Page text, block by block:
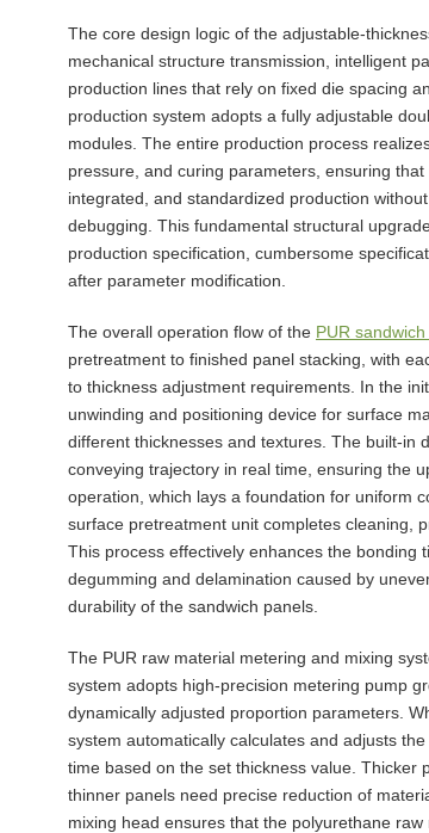
The core design logic of the adjustable-
mechanical structure transmission, intelligent
production lines that rely on fixed die spacing
production system adopts a fully adjustable
modules. The entire production process
pressure, and curing parameters, ensuring
integrated, and standardized production
debugging. This fundamental structural
production specification, cumbersome
after parameter modification.
The overall operation flow of the PUR
pretreatment to finished panel stacking, with
to thickness adjustment requirements. In the
unwinding and positioning device for surface
different thicknesses and textures. The built-in
conveying trajectory in real time, ensuring the
operation, which lays a foundation for uniform
surface pretreatment unit completes cleaning,
This process effectively enhances the bonding
degumming and delamination caused by
durability of the sandwich panels.
The PUR raw material metering and mixing
system adopts high-precision metering pump
dynamically adjusted proportion parameters.
system automatically calculates and adjusts
time based on the set thickness value. Thicker
thinner panels need precise reduction of
mixing head ensures that the polyurethane